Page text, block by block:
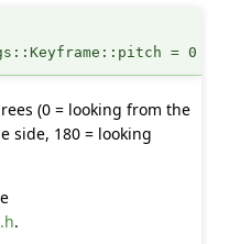
= 0
(0 = looking from the
side, 180 = looking
.